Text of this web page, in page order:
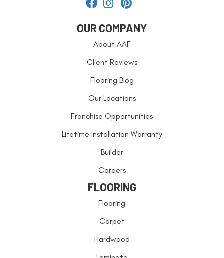
OUR COMPANY
About AAF
Client Reviews
Flooring Blog
Our Locations
Franchise Opportunities
Lifetime Installation Warranty
Builder
Careers
FLOORING
Flooring
Carpet
Hardwood